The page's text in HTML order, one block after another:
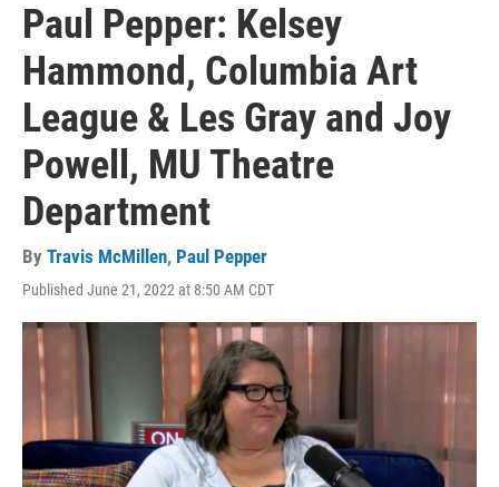
Paul Pepper: Kelsey
Hammond, Columbia Art
League & Les Gray and Joy
Powell, MU Theatre
Department
By Travis McMillen, Paul Pepper
Published June 21, 2022 at 8:50 AM CDT